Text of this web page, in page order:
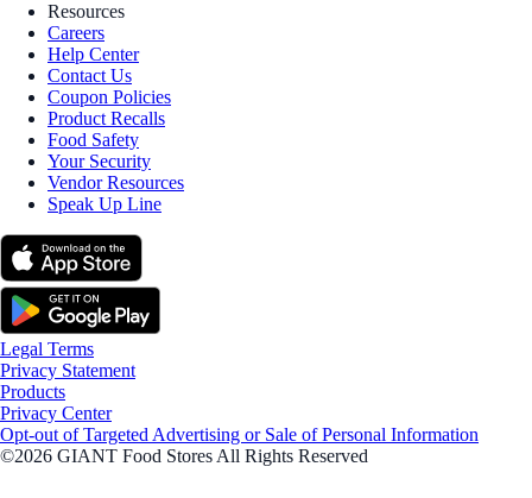
Resources
Careers
Help Center
Contact Us
Coupon Policies
Product Recalls
Food Safety
Your Security
Vendor Resources
Speak Up Line
Legal Terms
Privacy Statement
Products
Privacy Center
Opt-out of Targeted Advertising or Sale of Personal Information
©2026 GIANT Food Stores All Rights Reserved